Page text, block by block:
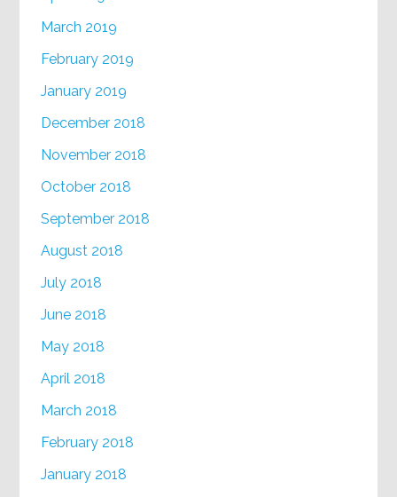
March 2019
February 2019
January 2019
December 2018
November 2018
October 2018
September 2018
August 2018
July 2018
June 2018
May 2018
April 2018
March 2018
February 2018
January 2018